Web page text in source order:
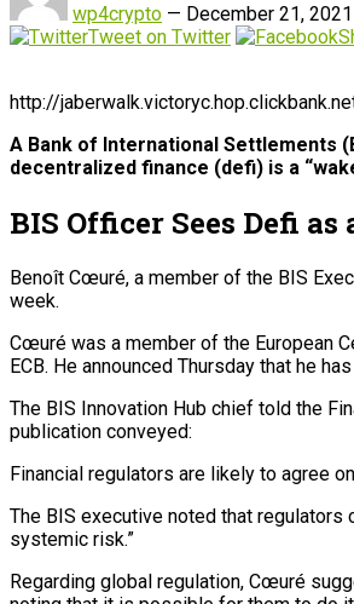
wp4crypto — December 21, 2021
Tweet on Twitter
http://
A Bank of International Settlements
decentralized finance (defi) is a
BIS Officer Sees Defi
Benoît Cœuré, a member of the BIS
week.
Cœuré was a member of the European
ECB. He announced Thursday that he
The BIS Innovation Hub chief told the
publication conveyed:
Financial regulators are likely to agree
The BIS executive noted that regulators
systemic risk.”
Regarding global regulation, Cœuré